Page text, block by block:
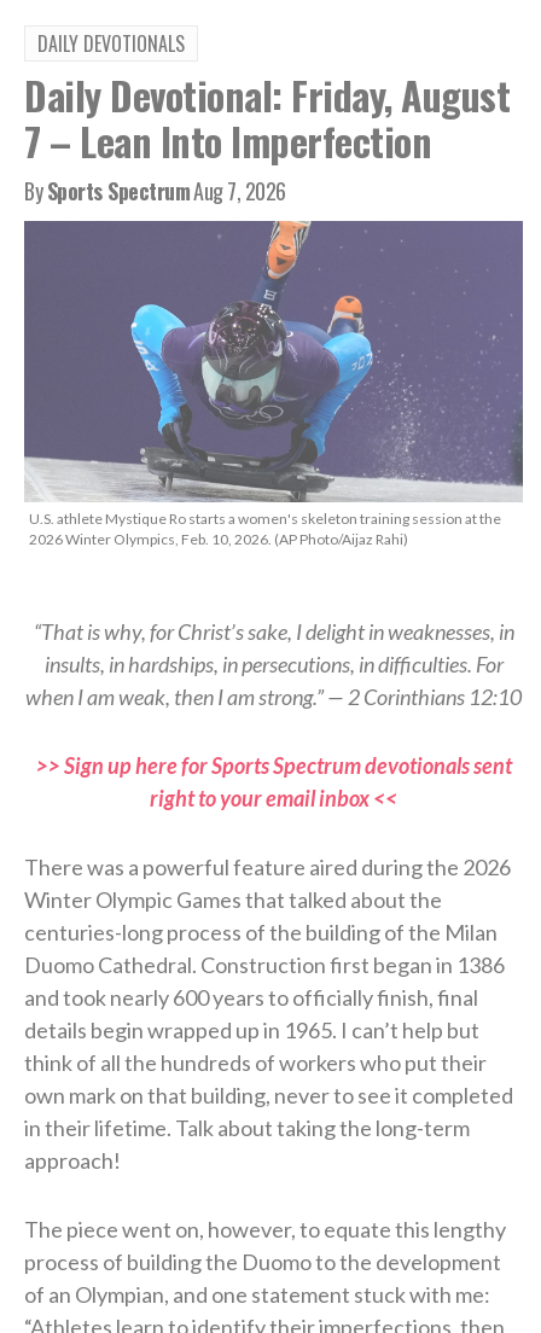
DAILY DEVOTIONALS
Daily Devotional: Friday, August
7 – Lean Into Imperfection
BySports SpectrumAug 7, 2026
U.S. athlete Mystique Ro starts a women's skeleton training session at the
2026 Winter Olympics, Feb. 10, 2026. (AP Photo/Aijaz Rahi)
“That is why, for Christ’s sake, I delight in weaknesses, in
insults, in hardships, in persecutions, in difficulties. For
when I am weak, then I am strong.” — 2 Corinthians 12:10
>> Sign up here for Sports Spectrum devotionals sent
right to your email inbox <<
There was a powerful feature aired during the 2026
Winter Olympic Games that talked about the
centuries-long process of the building of the Milan
Duomo Cathedral. Construction first began in 1386
and took nearly 600 years to officially finish, final
details begin wrapped up in 1965. I can’t help but
think of all the hundreds of workers who put their
own mark on that building, never to see it completed
in their lifetime. Talk about taking the long-term
approach!
The piece went on, however, to equate this lengthy
process of building the Duomo to the development
of an Olympian, and one statement stuck with me:
“Athletes learn to identify their imperfections, then